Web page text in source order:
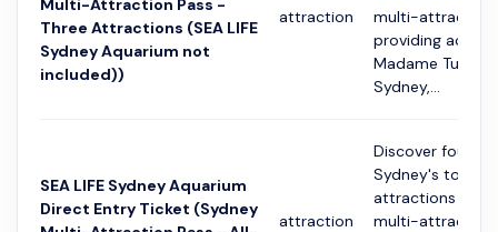
Multi-Attraction Pass -
Three Attractions (SEA LIFE
Sydney Aquarium not
included))
attraction
multi-attraction
providing
Madame
Sydney,...
SEA LIFE Sydney Aquarium
Direct Entry Ticket (Sydney
attraction
Discover four of
Sydney's top
attractions with
multi-attraction